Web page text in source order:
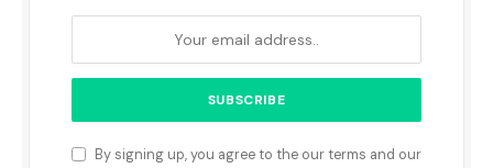
By signing up, you agree to the our terms and our